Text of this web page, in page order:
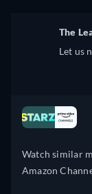
The
Let us
Watch similar
Amazon